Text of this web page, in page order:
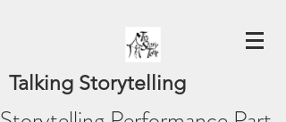
Talking Storytelling